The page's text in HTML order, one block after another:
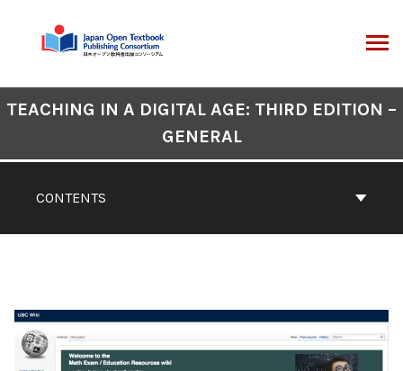
content
CONTENTS
TEACHING IN A DIGITAL AGE: THIRD EDITION –
GENERAL